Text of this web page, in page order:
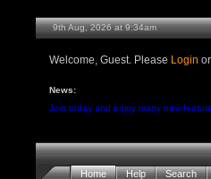
9th Aug, 2026 at 9:34am
Welcome, Guest. Please Login or
News:
Join today and enjoy many new
Home Help Search